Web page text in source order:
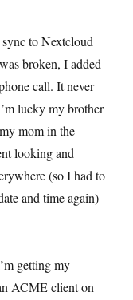
to Nextcloud
broken, I added
call. It never
lucky my brother
mom in the
looking and
(so I had to
and time again)
getting my
ACME client on